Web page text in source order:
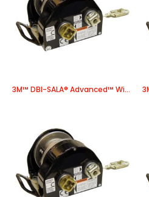
3M™ DBI-SALA® Advanced™ Winch, Power Drive 8518568, 1 EA/Case